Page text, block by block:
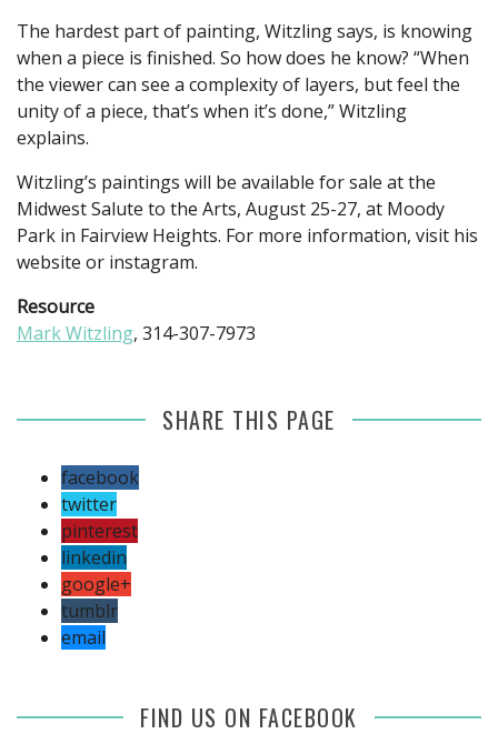
The hardest part of painting, Witzling says, is knowing
when a piece is finished. So how does he know? “When
the viewer can see a complexity of layers, but feel the
unity of a piece, that’s when it’s done,” Witzling
explains.
Witzling’s paintings will be available for sale at the
Midwest Salute to the Arts, August 25-27, at Moody
Park in Fairview Heights. For more information, visit his
website or instagram.
Resource
Mark Witzling, 314-307-7973
SHARE THIS PAGE
facebook
twitter
pinterest
linkedin
google+
tumblr
email
FIND US ON FACEBOOK